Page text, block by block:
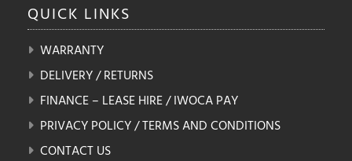
QUICK LINKS
WARRANTY
DELIVERY / RETURNS
FINANCE – LEASE HIRE / IWOCA PAY
PRIVACY POLICY / TERMS AND CONDITIONS
CONTACT US